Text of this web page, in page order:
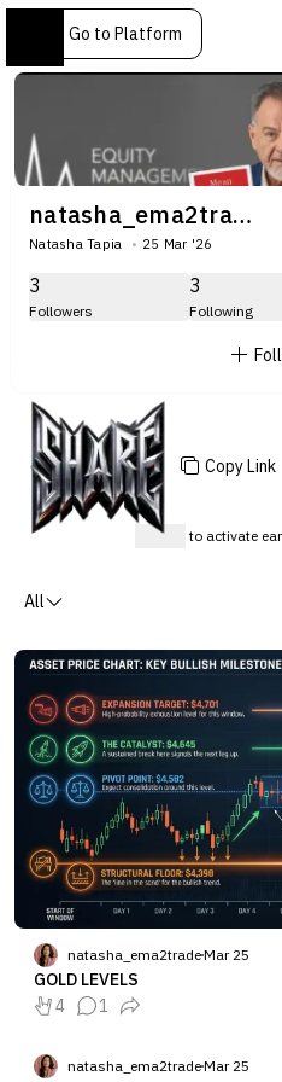
Go to Platform
natasha_ema2trade
Natasha Tapia 25 Mar '26
3
Followers
3
Following
Copy Link
Sign up to activate
All
natasha_ema2tradeMar 25
GOLD LEVELS
4
1
natasha_ema2tradeMar 25